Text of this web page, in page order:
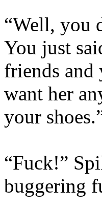
“Well, you
You just
friends and
want her
your
“Fuck!”
buggering